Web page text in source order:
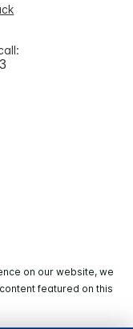
on our website, we
featured on this